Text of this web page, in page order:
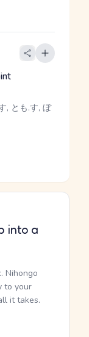
, とも.す, ぼ
into a
Nihongo
to your
it takes.